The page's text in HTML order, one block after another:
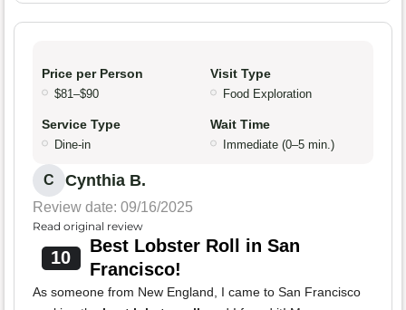
Price per Person
$81–$90
Visit Type
Food Exploration
Service Type
Dine-in
Wait Time
Immediate (0–5 min.)
C Cynthia B.
Review date: 09/16/2025
Read original review
10
Best Lobster Roll in San
Francisco!
As someone from New England, I came to San Francisco